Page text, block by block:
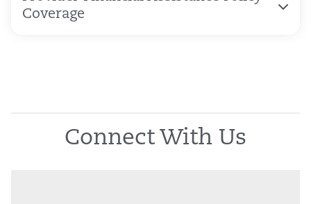
Coverage
Connect With Us